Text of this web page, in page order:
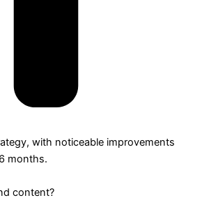
with noticeable improvements
months.
content?